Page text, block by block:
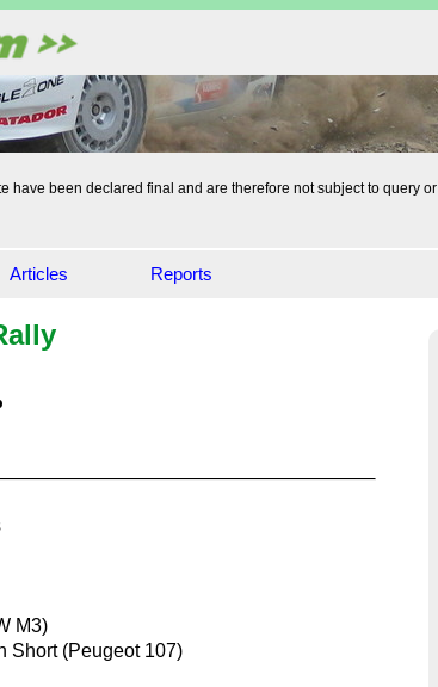
have been declared final and are therefore not subject to query or
Articles Reports
M3)
Short (Peugeot 107)